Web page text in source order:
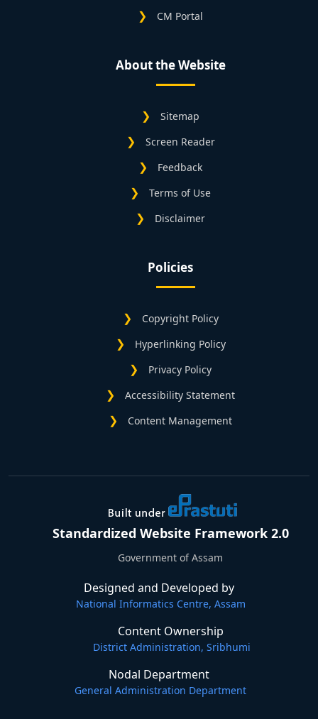
CM Portal
About the Website
Sitemap
Screen Reader
Feedback
Terms of Use
Disclaimer
Policies
Copyright Policy
Hyperlinking Policy
Privacy Policy
Accessibility Statement
Content Management
Standardized Website Framework 2.0
Government of Assam
Designed and Developed by
National Informatics Centre, Assam
Content Ownership
District Administration, Sribhumi
Nodal Department
General Administration Department